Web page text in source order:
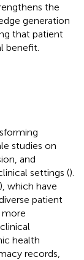
the
generation
that patient
benefit.
studies on
and
settings ().
which have
patient
more
health
records,